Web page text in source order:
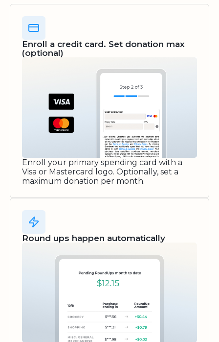
Enroll a credit card. Set donation max
(optional)
Enroll your primary spending card with a
Visa or Mastercard logo. Optionally, set a
maximum donation per month.
Round ups happen automatically